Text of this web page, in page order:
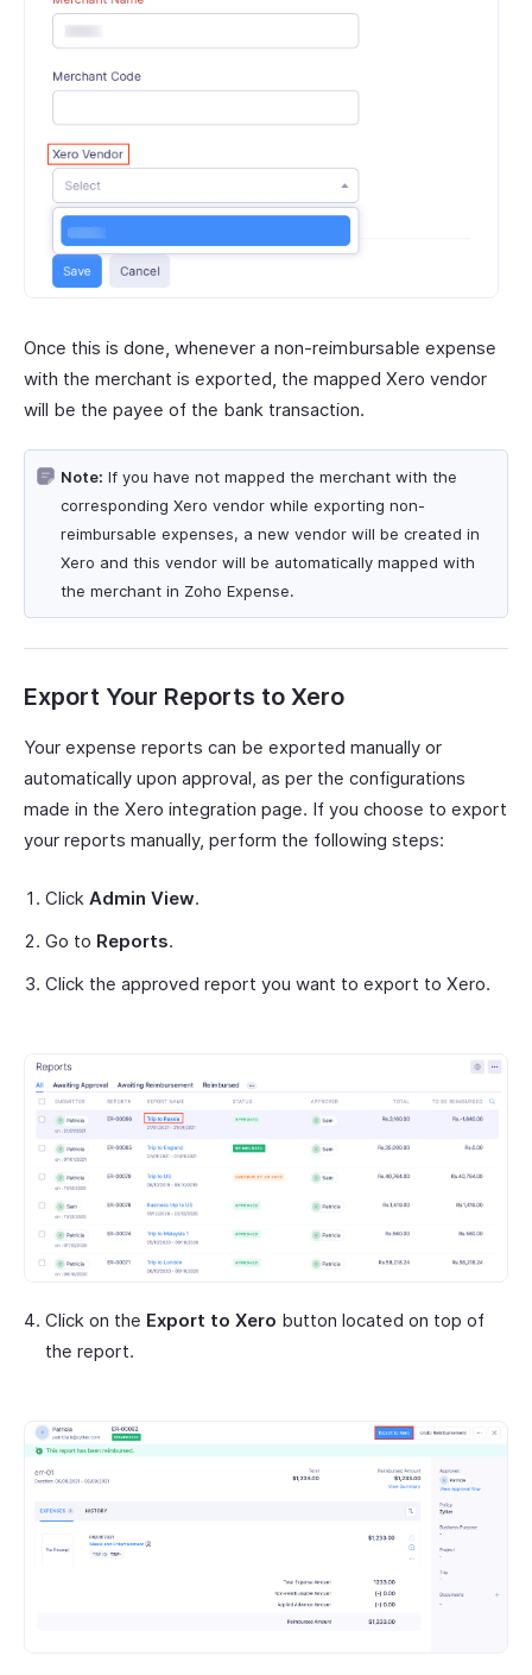
Once this is done, whenever a non-reimbursable expense
with the merchant is exported, the mapped Xero vendor
will be the payee of the bank transaction.
Note: If you have not mapped the merchant with the
corresponding Xero vendor while exporting non-
reimbursable expenses, a new vendor will be created in
Xero and this vendor will be automatically mapped with
the merchant in Zoho Expense.
Export Your Reports to Xero
Your expense reports can be exported manually or
automatically upon approval, as per the configurations
made in the Xero integration page. If you choose to export
your reports manually, perform the following steps:
Click Admin View.
Go to Reports.
Click the approved report you want to export to Xero.
Click on the Export to Xero button located on top of
the report.